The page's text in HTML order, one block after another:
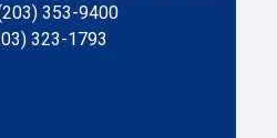
353-9400
323-1793